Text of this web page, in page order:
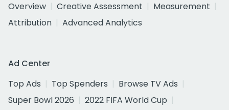
Overview
Creative Assessment
Measurement
Attribution
Advanced Analytics
Ad Center
Top Ads
Top Spenders
Browse TV Ads
Super Bowl 2026
2022 FIFA World Cup